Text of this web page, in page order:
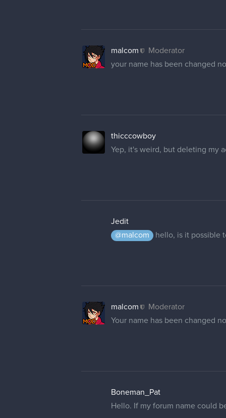
malcom
Moderator
your name has been changed
thicccowboy
Yep, it's weird, but deleting my
Jedit
@malcom
hello, is it possible
malcom
Moderator
Your name has been changed
Boneman_Pat
Hello. If my forum name could